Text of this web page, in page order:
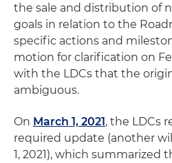
the sale and distribution of
goals in relation to the
specific actions and
motion for clarification on
with the LDCs that the
ambiguous.
On March 1, 2021, the LDCs
required update (another
1, 2021), which summarized